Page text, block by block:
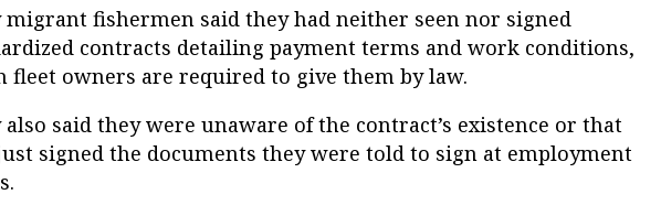
migrant fishermen said they had neither seen nor signed
contracts detailing payment terms and work conditions,
fleet owners are required to give them by law.
also said they were unaware of the contract’s existence or that
signed the documents they were told to sign at employment